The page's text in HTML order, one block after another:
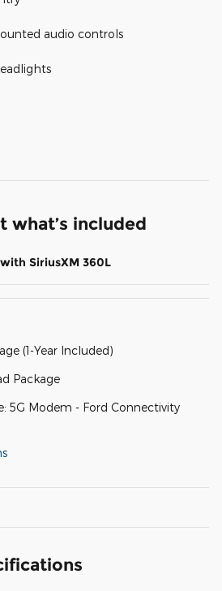
audio controls
what’s included
SiriusXM 360L
(1-Year Included)
Package
5G Modem - Ford Connectivity